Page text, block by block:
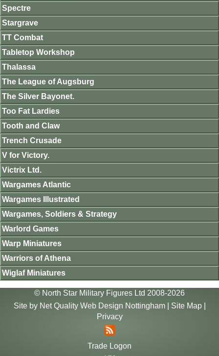
Spectre
Stargrave
TT Combat
Tabletop Workshop
Thalassa
The League of Augsburg
The Silver Bayonet.
Too Fat Lardies
Tooth and Claw
Trench Crusade
V for Victory.
Victrix Ltd.
Wargames Atlantic
Wargames Illustrated
Wargames, Soldiers & Strategy
Warlord Games
Warp Miniatures
Warriors of Athena
Wiglaf Miniatures
© North Star Military Figures Ltd 2008-2026
Site by Net Quality Web Design Nottingham| Site Map|
Privacy
Trade Logon